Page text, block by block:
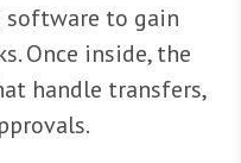
software to gain
Once inside, the
handle transfers,